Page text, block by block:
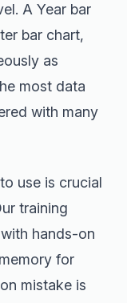
A Year bar
bar chart,
as
most data
with many
use is crucial
training
hands-on
for
mistake is